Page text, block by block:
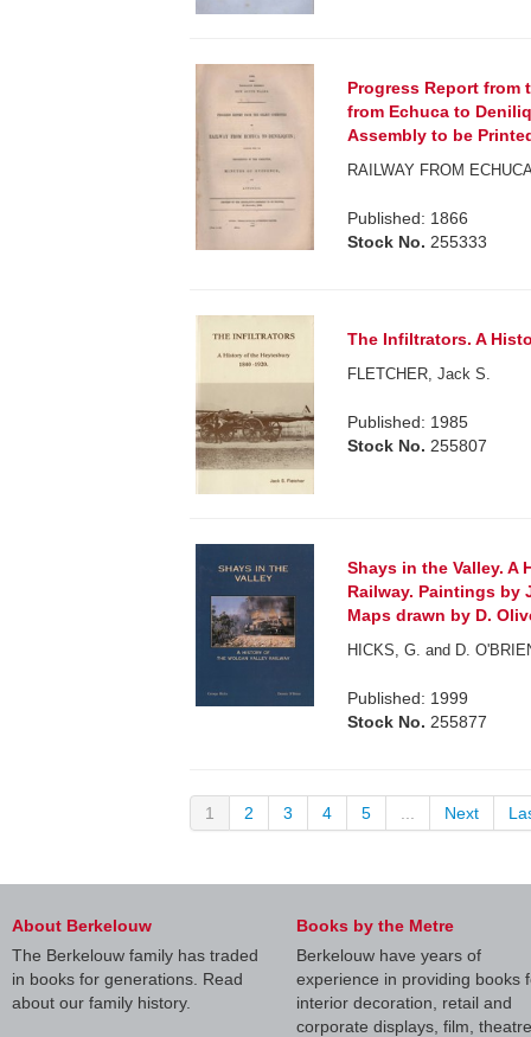
Progress Report from
from Echuca to
Assembly to be
RAILWAY FROM
Published: 1866
Stock No. 255333
The Infiltrators. A
FLETCHER, Jack S.
Published: 1985
Stock No. 255807
Shays in the Valley. A
Railway. Paintings by
Maps drawn by D.
HICKS, G. and D.
Published: 1999
Stock No. 255877
1 2 3 4 5 ... Next
About Berkelouw
The Berkelouw family has traded
in books for generations. Read
about our family history.
Books by the Metre
Berkelouw have years of
experience in providing books
interior decoration, retail and
corporate displays, film, theatre